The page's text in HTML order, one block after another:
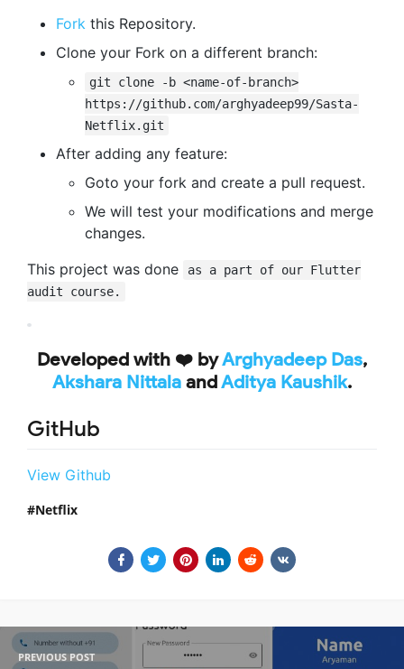
Fork this Repository.
Clone your Fork on a different branch:
git clone -b <name-of-branch>
https://github.com/arghyadeep99/Sasta-
Netflix.git
After adding any feature:
Goto your fork and create a pull request.
We will test your modifications and merge
changes.
This project was done
as a part of our Flutter
audit course.
Developed with ❤️ byArghyadeep Das,
Akshara Nittala andAditya Kaushik.
GitHub
View Github
Netflix
PREVIOUS POST